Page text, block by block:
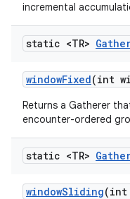
incremental
static <TR>
windowFixed(int
Returns a Gatherer
encounter-ordered
static <TR>
windowSliding(int